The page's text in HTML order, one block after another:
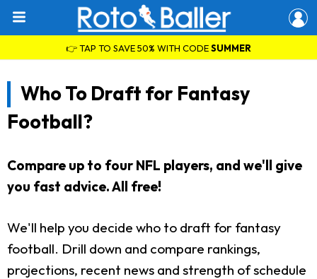
👉 TAP TO SAVE 50% WITH CODESUMMER
Who To Draft for Fantasy
Football?
Compare up to four NFL players, and we'll give
you fast advice. All free!
We'll help you decide who to draft for fantasy
football. Drill down and compare rankings,
projections, recent news and strength of schedule